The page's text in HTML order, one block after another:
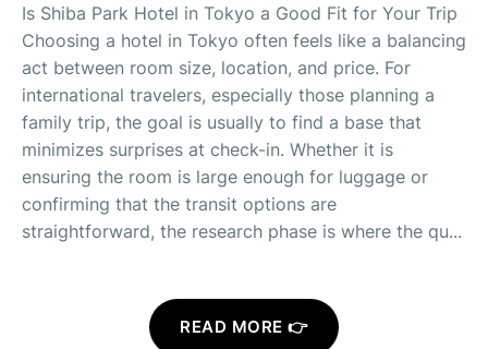
Is Shiba Park Hotel in Tokyo a Good Fit for Your Trip
Choosing a hotel in Tokyo often feels like a balancing
act between room size, location, and price. For
international travelers, especially those planning a
family trip, the goal is usually to find a base that
minimizes surprises at check-in. Whether it is
ensuring the room is large enough for luggage or
confirming that the transit options are
straightforward, the research phase is where the qu...
READ MORE 👉